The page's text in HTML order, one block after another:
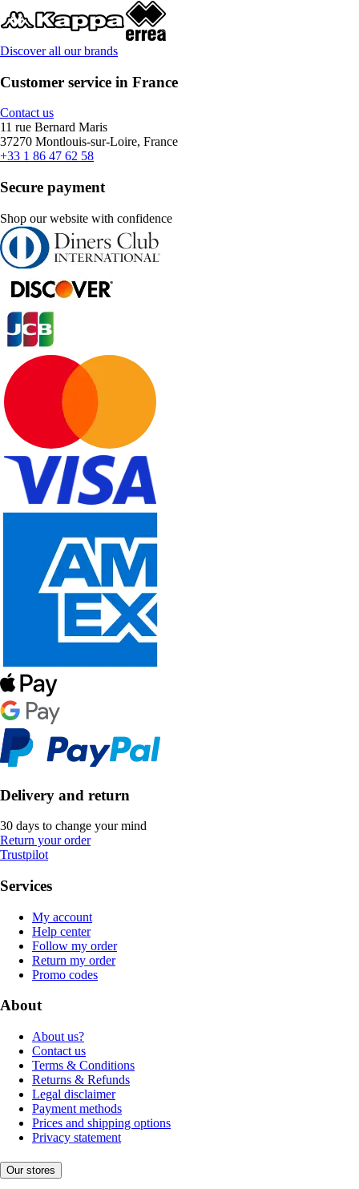
Discover all our brands
Customer service in France
Contact us
11 rue Bernard Maris
37270 Montlouis-sur-Loire, France
+33 1 86 47 62 58
Secure payment
Shop our website with confidence
Delivery and return
30 days to change your mind
Return your order
Trustpilot
Services
My account
Help center
Follow my order
Return my order
Promo codes
About
About us?
Contact us
Terms & Conditions
Returns & Refunds
Legal disclaimer
Payment methods
Prices and shipping options
Privacy statement
Our stores